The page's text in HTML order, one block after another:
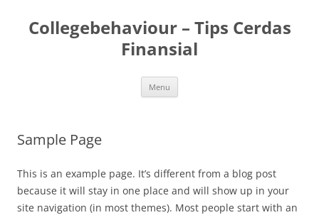
content
Collegebehaviour – Tips Cerdas
Finansial
Menu
Sample Page
This is an example page. It’s different from a blog post
because it will stay in one place and will show up in your
site navigation (in most themes). Most people start with an